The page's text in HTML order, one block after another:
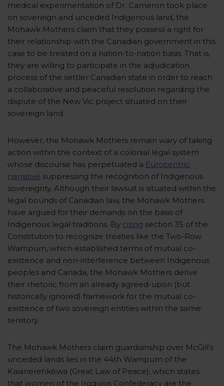
medical experimentation of Dr. Cameron took place
on sovereign and unceded Indigenous land, the
Mohawk Mothers claim that they possess a right for
their relationship with the Canadian government in this
case to be treated on a nation-to-nation basis. That is,
they are willing to participate in the adjudication
process of the settler Canadian state in order to reach
a collaborative and peaceful resolution regarding the
dispute of the New Vic project situated on their
sovereign land.
However, the Mohawk Mothers remain wary of taking
action within the context of a colonial legal system
whose discourse has perpetuated a Eurocentric
narrative suppressing the recognition of Indigenous
sovereignty. Although their lawsuit is situated within the
legal bounds of Canadian law, the Mohawk Mothers
have argued for their demands on the basis of
Indigenous legal traditions. By citing section 35 of the
Constitution to recognize treaties like the Two-Row
Wampum, which established terms of mutual co-
existence and non-interference between Indigenous
peoples and Canada, the Mohawk Mothers derive
their rhetoric from an already agreed-upon (but
historically ignored) framework for the mutual co-
existence of two sovereign entities within the same
territory.
The Mohawk Mothers claim guardianship over McGill’s
unceded lands lies in the 44th Wampum of the
Kaianerehkό:wa (Great Law of Peace), which states
that women of the Iroquois Confederacy are the